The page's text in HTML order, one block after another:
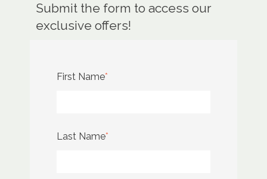
Submit the form to access our
exclusive offers!
First Name*
Last Name*